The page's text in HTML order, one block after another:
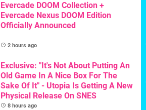
Evercade DOOM Collection +
Evercade Nexus DOOM Edition
Officially Announced
2 hours ago
Exclusive: "It's Not About Putting An
Old Game In A Nice Box For The
Sake Of It" - Utopia Is Getting A New
Physical Release On SNES
8 hours ago